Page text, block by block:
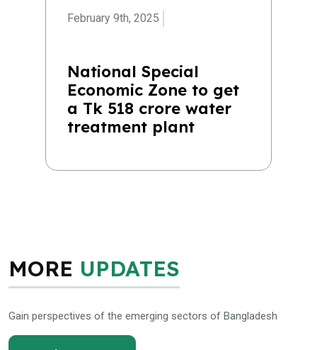
February 9th, 2025
National Special
Economic Zone to get
a Tk 518 crore water
treatment plant
MORE UPDATES
Gain perspectives of the emerging sectors of Bangladesh